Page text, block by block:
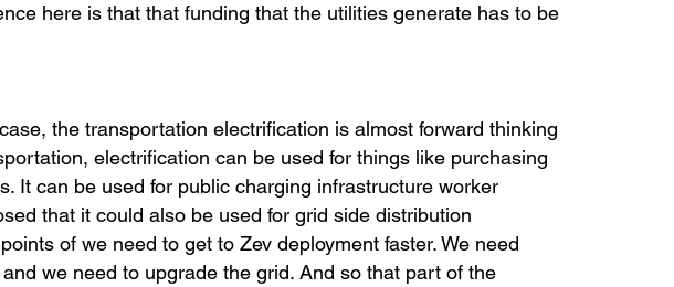
here is that that funding that the utilities generate has to be
the transportation electrification is almost forward thinking
electrification can be used for things like purchasing
It can be used for public charging infrastructure worker
that it could also be used for grid side distribution
of we need to get to Zev deployment faster. We need
we need to upgrade the grid. And so that part of the